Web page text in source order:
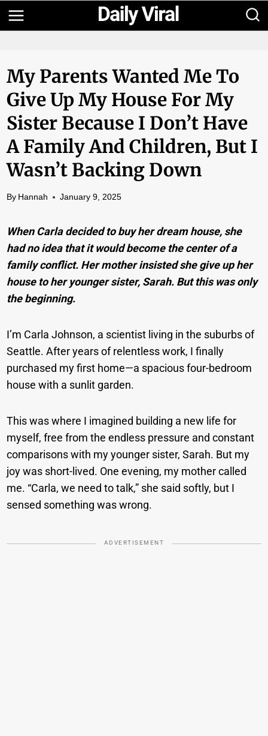
Skip
to
My Parents Wanted Me To
Give Up My House For My
Sister Because I Don’t Have
A Family And Children, But I
Wasn’t Backing Down
By Hannah January 9, 2025
When Carla decided to buy her dream house, she
had no idea that it would become the center of a
family conflict. Her mother insisted she give up her
house to her younger sister, Sarah. But this was only
the beginning.
I’m Carla Johnson, a scientist living in the suburbs of
Seattle. After years of relentless work, I finally
purchased my first home—a spacious four-bedroom
house with a sunlit garden.
This was where I imagined building a new life for
myself, free from the endless pressure and constant
comparisons with my younger sister, Sarah. But my
joy was short-lived. One evening, my mother called
me. “Carla, we need to talk,” she said softly, but I
sensed something was wrong.
ADVERTISEMENT